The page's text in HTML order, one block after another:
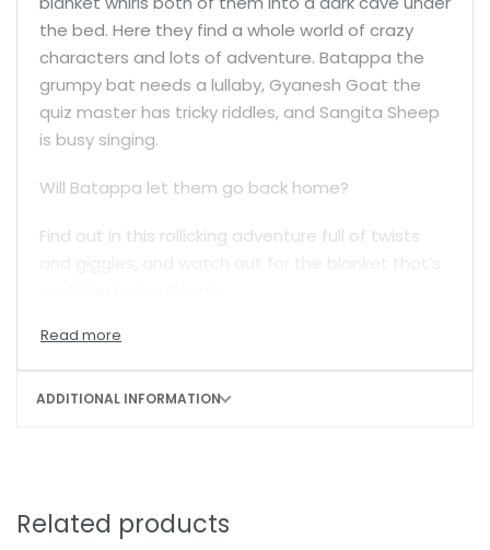
the bed. Here they find a whole world of crazy
characters and lots of adventure. Batappa the
grumpy bat needs a lullaby, Gyanesh Goat the
quiz master has tricky riddles, and Sangita Sheep
is busy singing.
Will Batappa let them go back home?
Find out in this rollicking adventure full of twists
ADDITIONAL INFORMATION
Related products